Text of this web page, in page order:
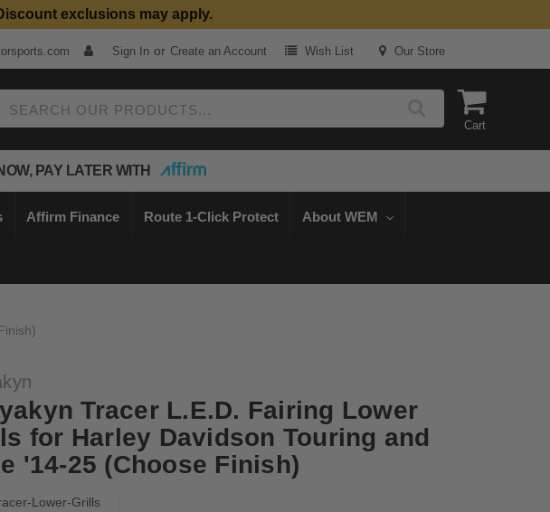
Parts
exclusions may apply.
Sign In or Create an Account Wish List Our Store
Cart
PAY LATER WITH
Affirm Finance Route 1-Click Protect About WEM
Tracer L.E.D. Fairing Lower
for Harley Davidson Touring and
'14-25 (Choose Finish)
Lower-Grills